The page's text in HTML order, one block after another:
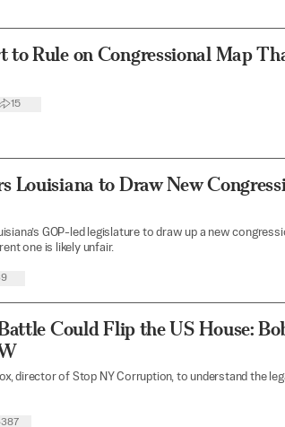
to Rule on Congressional Map
15
Louisiana to Draw New
GOP-led legislature to draw up a new
one is likely unfair.
Could Flip the US House:
director of Stop NY Corruption, to understand the
387